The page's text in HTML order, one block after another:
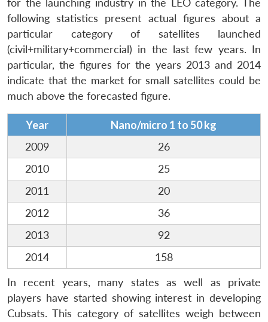
for the launching industry in the LEO category. The
following statistics present actual figures about a
particular category of satellites launched
(civil+military+commercial) in the last few years. In
particular, the figures for the years 2013 and 2014
indicate that the market for small satellites could be
much above the forecasted figure.
Year Nano/micro 1 to 50 kg
2009
26
2010
25
2011
20
2012
36
2013
92
2014
158
In recent years, many states as well as private
players have started showing interest in developing
Cubsats. This category of satellites weigh between